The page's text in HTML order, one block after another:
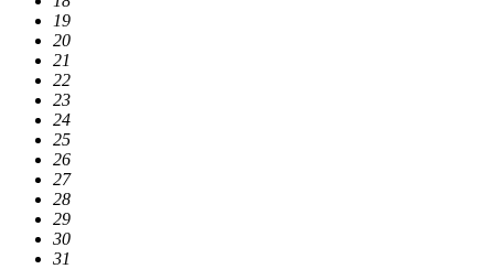
19
20
21
22
23
24
25
26
27
28
29
30
31